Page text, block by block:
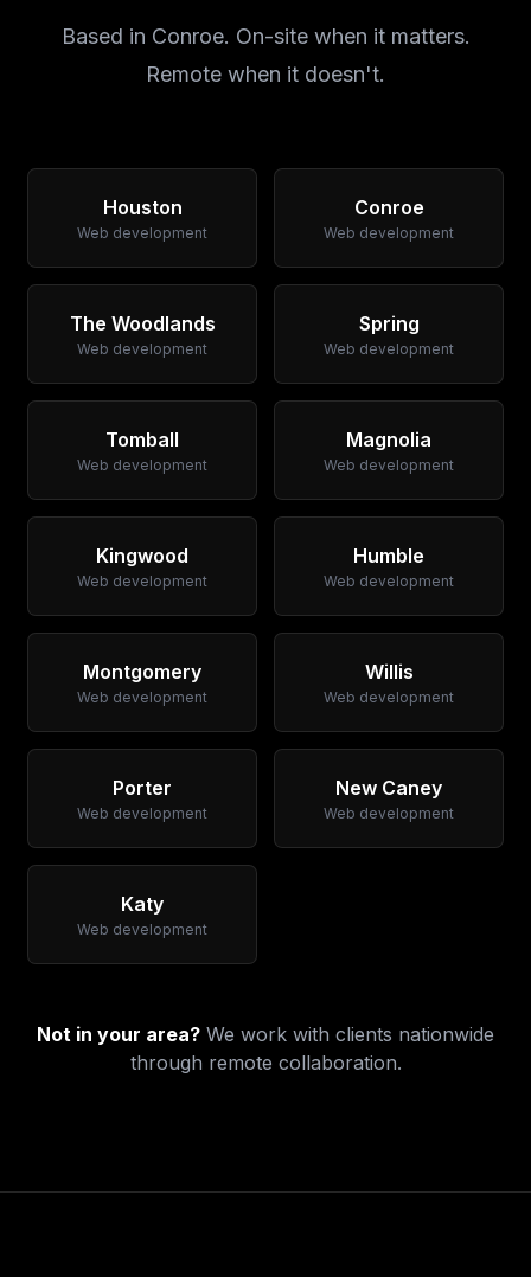
Based in Conroe. On-site when it matters.
Remote when it doesn't.
Houston
Web development
Conroe
Web development
The Woodlands
Web development
Spring
Web development
Tomball
Web development
Magnolia
Web development
Kingwood
Web development
Humble
Web development
Montgomery
Web development
Willis
Web development
Porter
Web development
New Caney
Web development
Katy
Web development
Not in your area? We work with clients nationwide
through remote collaboration.